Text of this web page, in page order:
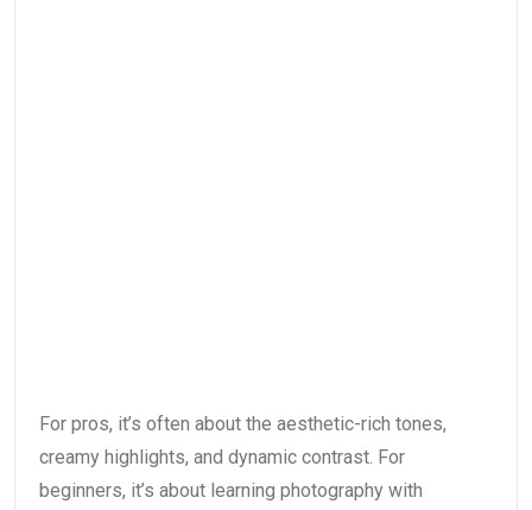
For pros, it’s often about the aesthetic-rich tones,
creamy highlights, and dynamic contrast. For
beginners, it’s about learning photography with